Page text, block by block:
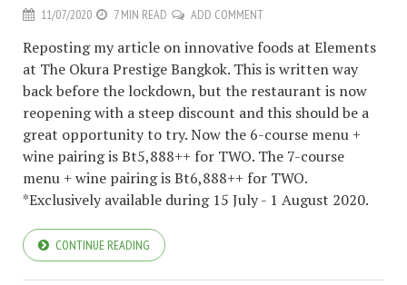
11/07/2020 7 MIN READ ADD COMMENT
Reposting my article on innovative foods at Elements
at The Okura Prestige Bangkok. This is written way
back before the lockdown, but the restaurant is now
reopening with a steep discount and this should be a
great opportunity to try. Now the 6-course menu +
wine pairing is Bt5,888++ for TWO. The 7-course
menu + wine pairing is Bt6,888++ for TWO.
*Exclusively available during 15 July - 1 August 2020.
CONTINUE READING